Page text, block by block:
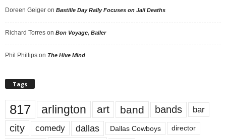
Doreen Geiger on Bastille Day Rally Focuses on Jail Deaths
Richard Torres on Bon Voyage, Baller
Phil Phillips on The Hive Mind
Tags
817 arlington art band bands bar
city comedy dallas Dallas Cowboys director